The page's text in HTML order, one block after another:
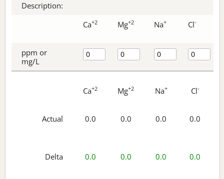
Description:
Ca+2 Mg+2 Na+ Cl-
ppm or
mg/L
Ca+2 Mg+2 Na+ Cl-
Actual 0.0 0.0 0.0 0.0
Delta 0.0 0.0 0.0 0.0